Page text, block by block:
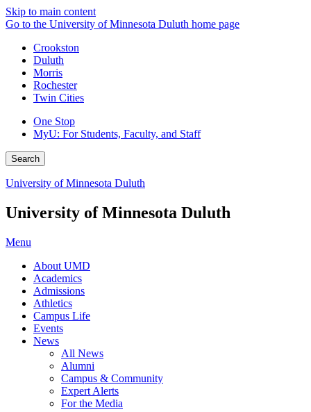
Skip to main content
Go to the University of Minnesota Duluth home page
Crookston
Duluth
Morris
Rochester
Twin Cities
One Stop
MyU: For Students, Faculty, and Staff
Search
University of Minnesota Duluth
University of Minnesota Duluth
Menu
About UMD
Academics
Admissions
Athletics
Campus Life
Events
News
All News
Alumni
Campus & Community
Expert Alerts
For the Media